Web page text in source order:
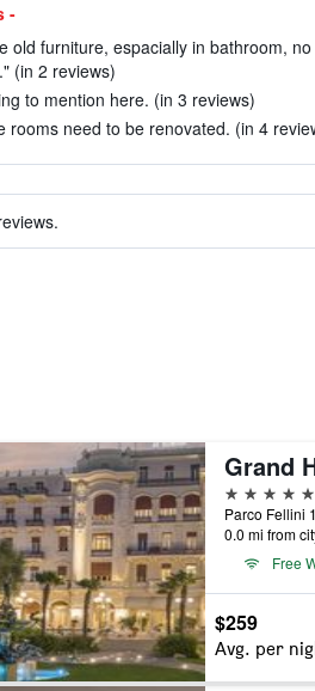
-
old furniture, espacially in bathroom,
(in 2 reviews)
to mention here. (in 3 reviews)
rooms need to be renovated. (in 4
Grand
5 stars
Parco Fellini
0.0 mi from
Free
$259
Avg. per